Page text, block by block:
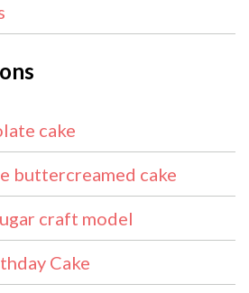
cake
buttercreamed cake
craft model
Cake